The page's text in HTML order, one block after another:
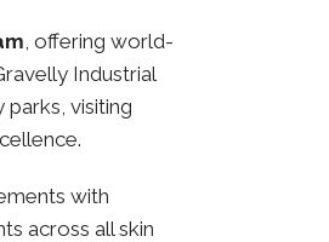
, offering world-
Industrial
visiting
with
across all skin